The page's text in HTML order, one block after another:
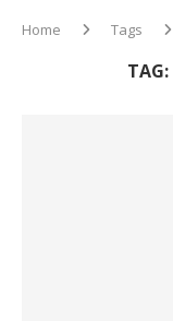
Home Tags
TAG: